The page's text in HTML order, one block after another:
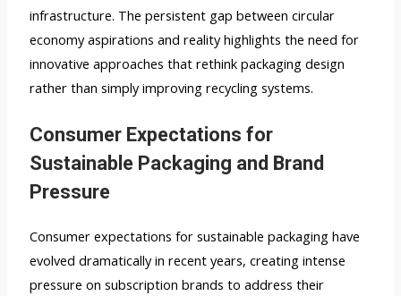
infrastructure. The persistent gap between circular
economy aspirations and reality highlights the need for
innovative approaches that rethink packaging design
rather than simply improving recycling systems.
Consumer Expectations for
Sustainable Packaging and Brand
Pressure
Consumer expectations for sustainable packaging have
evolved dramatically in recent years, creating intense
pressure on subscription brands to address their